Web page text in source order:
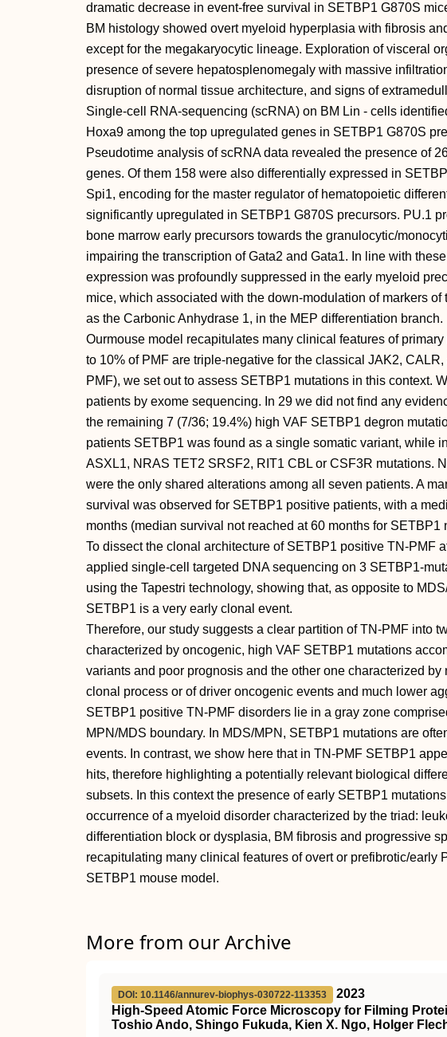
dramatic decrease in event-free survival in SETBP1 G870S
BM histology showed overt myeloid hyperplasia with fibrosis
except for the megakaryocytic lineage. Exploration of visceral
presence of severe hepatosplenomegaly with massive
disruption of normal tissue architecture, and signs of
Single-cell RNA-sequencing (scRNA) on BM Lin - cells
Hoxa9 among the top upregulated genes in SETBP1 G870S
Pseudotime analysis of scRNA data revealed the presence of
genes. Of them 158 were also differentially expressed in
Spi1, encoding for the master regulator of hematopoietic
significantly upregulated in SETBP1 G870S precursors. PU.1
bone marrow early precursors towards the granulocytic/
impairing the transcription of Gata2 and Gata1. In line with
expression was profoundly suppressed in the early myeloid
mice, which associated with the down-modulation of markers of
as the Carbonic Anhydrase 1, in the MEP differentiation branch.
Ourmouse model recapitulates many clinical features of
to 10% of PMF are triple-negative for the classical JAK2,
PMF), we set out to assess SETBP1 mutations in this context.
patients by exome sequencing. In 29 we did not find any
the remaining 7 (7/36; 19.4%) high VAF SETBP1 degron
patients SETBP1 was found as a single somatic variant, while
ASXL1, NRAS TET2 SRSF2, RIT1 CBL or CSF3R mutations.
were the only shared alterations among all seven patients. A
survival was observed for SETBP1 positive patients, with a
months (median survival not reached at 60 months for SETBP1
To dissect the clonal architecture of SETBP1 positive TN-PMF
applied single-cell targeted DNA sequencing on 3 SETBP1-
using the Tapestri technology, showing that, as opposite to
SETBP1 is a very early clonal event.
Therefore, our study suggests a clear partition of TN-PMF into
characterized by oncogenic, high VAF SETBP1 mutations
variants and poor prognosis and the other one characterized by
clonal process or of driver oncogenic events and much lower
SETBP1 positive TN-PMF disorders lie in a gray zone
MPN/MDS boundary. In MDS/MPN, SETBP1 mutations are
events. In contrast, we show here that in TN-PMF SETBP1
hits, therefore highlighting a potentially relevant biological
subsets. In this context the presence of early SETBP1
occurrence of a myeloid disorder characterized by the triad:
differentiation block or dysplasia, BM fibrosis and progressive
recapitulating many clinical features of overt or prefibrotic/early
SETBP1 mouse model.
More from our Archive
DOI: 10.1146/annurev-biophys-030722-113353
2023
High-Speed Atomic Force Microscopy for Filming
Toshio Ando, Shingo Fukuda, Kien X. Ngo, Holger